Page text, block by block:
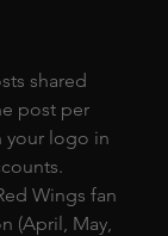
shared
post per
your logo in
Wings fan
(April, May,